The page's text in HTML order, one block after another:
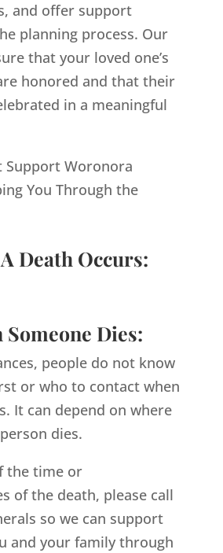
and offer support
planning process. Our
that your loved one’s
honored and that their
in a meaningful
Support Woronora
You Through the
Death Occurs:
Someone Dies:
people do not know
or who to contact when
It can depend on where
dies.
the time or
of the death, please call
so we can support
and your family through